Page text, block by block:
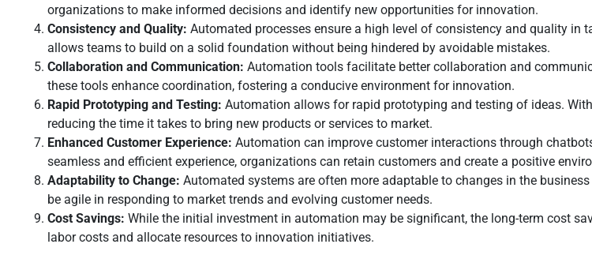
organizations to make informed decisions and identify new opportunities for innovation.
Consistency and Quality: Automated processes ensure a high level of consistency and quality
allows teams to build on a solid foundation without being hindered by avoidable mistakes.
Collaboration and Communication: Automation tools facilitate better collaboration and
these tools enhance coordination, fostering a conducive environment for innovation.
Rapid Prototyping and Testing: Automation allows for rapid prototyping and testing of ideas.
reducing the time it takes to bring new products or services to market.
Enhanced Customer Experience: Automation can improve customer interactions through
seamless and efficient experience, organizations can retain customers and create a positive
Adaptability to Change: Automated systems are often more adaptable to changes in the
be agile in responding to market trends and evolving customer needs.
Cost Savings: While the initial investment in automation may be significant, the long-term cost
labor costs and allocate resources to innovation initiatives.